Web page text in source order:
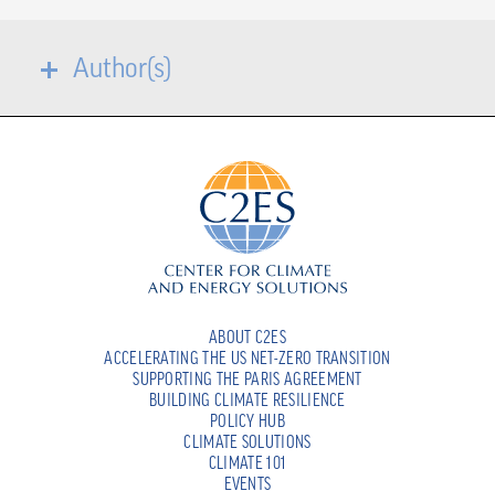
Author(s)
ABOUT C2ES
ACCELERATING THE US NET-ZERO TRANSITION
SUPPORTING THE PARIS AGREEMENT
BUILDING CLIMATE RESILIENCE
POLICY HUB
CLIMATE SOLUTIONS
CLIMATE 101
EVENTS